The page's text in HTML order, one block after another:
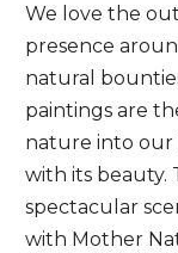
We love the
presence
natural
paintings are
nature into our
with its beauty.
spectacular
with Mother